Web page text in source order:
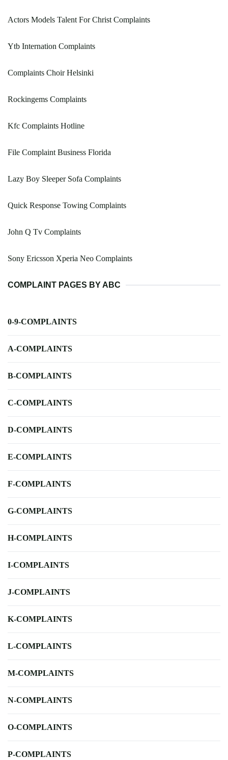
Actors Models Talent For Christ Complaints
Ytb Internation Complaints
Complaints Choir Helsinki
Rockingems Complaints
Kfc Complaints Hotline
File Complaint Business Florida
Lazy Boy Sleeper Sofa Complaints
Quick Response Towing Complaints
John Q Tv Complaints
Sony Ericsson Xperia Neo Complaints
COMPLAINT PAGES BY ABC
0-9-COMPLAINTS
A-COMPLAINTS
B-COMPLAINTS
C-COMPLAINTS
D-COMPLAINTS
E-COMPLAINTS
F-COMPLAINTS
G-COMPLAINTS
H-COMPLAINTS
I-COMPLAINTS
J-COMPLAINTS
K-COMPLAINTS
L-COMPLAINTS
M-COMPLAINTS
N-COMPLAINTS
O-COMPLAINTS
P-COMPLAINTS